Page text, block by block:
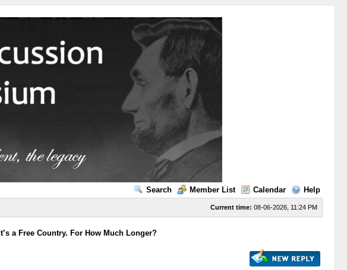
Search Member List Calendar Help
Current time: 08-06-2026, 11:24 PM
It’s a Free Country. For How Much Longer?